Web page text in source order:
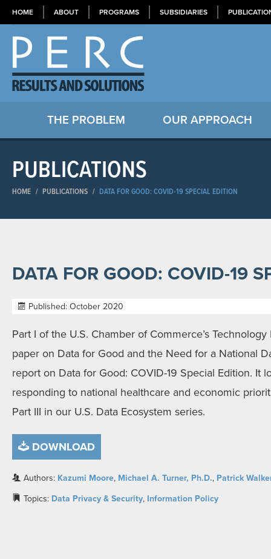
HOME ABOUT PROGRAMS SUBSIDIARIES
THE PROBLEM OUR APPROACH
PUBLICATIONS
HOME / PUBLICATIONS / DATA FOR GOOD: COVID-19 SPECIAL EDITION
DATA FOR GOOD: COVID-19
Published: October 2020
Part I of the U.S. Chamber of Commerce’s
paper on Data for Good and the Need for a National
report on Data for Good: COVID-19 Special Edition. It
responding to national healthcare and economic
Part III in our U.S. Data Ecosystem series.
DOWNLOAD
Authors: Kazumi Moore, Michael A. Turner, Ph.D., Patrick
Topics: Data Privacy & Security, Information Policy